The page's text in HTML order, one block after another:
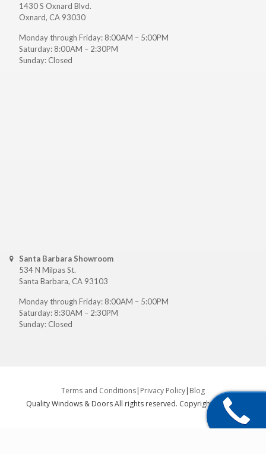
1430 S Oxnard Blvd.
Oxnard, CA 93030
Monday through Friday: 8:00AM – 5:00PM
Saturday: 8:00AM – 2:30PM
Sunday: Closed
Santa Barbara Showroom
534 N Milpas St.
Santa Barbara, CA 93103
Monday through Friday: 8:00AM – 5:00PM
Saturday: 8:30AM – 2:30PM
Sunday: Closed
Terms and Conditions| Privacy Policy| Blog
Quality Windows & Doors All rights reserved. Copyright © 2026